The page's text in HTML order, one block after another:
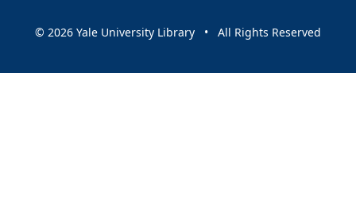
© 2026 Yale University Library • All Rights Reserved